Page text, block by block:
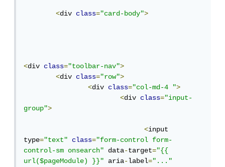
<div class="card-body">
<div class="toolbar-nav">
<div class="row">
<div class="col-md-4 ">
<div class="input-
group">
<input
type="text" class="form-control form-
control-sm onsearch"
data-target="{{
url($pageModule) }}"
aria-label="..."